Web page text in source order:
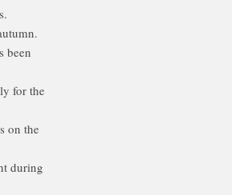
been
for the
on the
during